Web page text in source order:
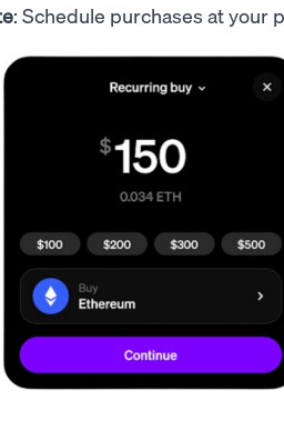
: Schedule purchases at your